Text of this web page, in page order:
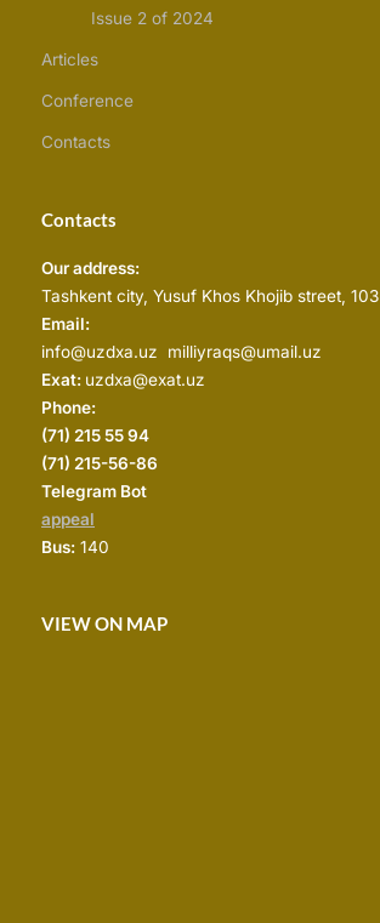
Issue 2 of 2024
Articles
Conference
Contacts
Contacts
Our address:
Tashkent city, Yusuf Khos Khojib street, 103
Email:
info@uzdxa.uz milliyraqs@umail.uz
Exat: uzdxa@exat.uz
Phone:
(71) 215 55 94
(71) 215-56-86
Telegram Bot
appeal
Bus: 140
VIEW ON MAP